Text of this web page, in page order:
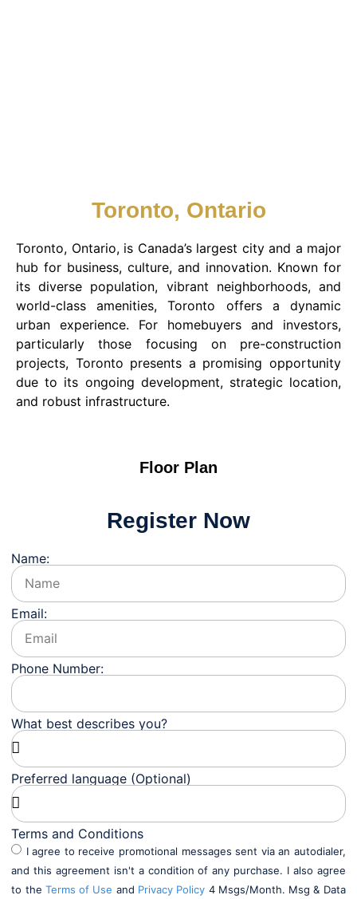
Toronto, Ontario
Toronto, Ontario, is Canada’s largest city and a major
hub for business, culture, and innovation. Known for
its diverse population, vibrant neighborhoods, and
world-class amenities, Toronto offers a dynamic
urban experience. For homebuyers and investors,
particularly those focusing on pre-construction
projects, Toronto presents a promising opportunity
due to its ongoing development, strategic location,
and robust infrastructure.
Floor Plan
Register Now
Name:
Email:
Phone Number:
What best describes you?
Preferred language (Optional)
Terms and Conditions
I agree to receive promotional messages sent via an autodialer,
and this agreement isn't a condition of any purchase. I also agree
to the Terms of Use and Privacy Policy 4 Msgs/Month. Msg & Data